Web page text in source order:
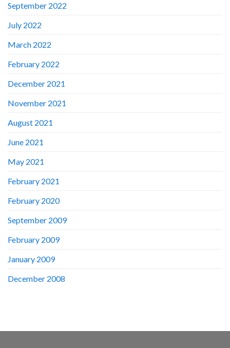
September 2022
July 2022
March 2022
February 2022
December 2021
November 2021
August 2021
June 2021
May 2021
February 2021
February 2020
September 2009
February 2009
January 2009
December 2008